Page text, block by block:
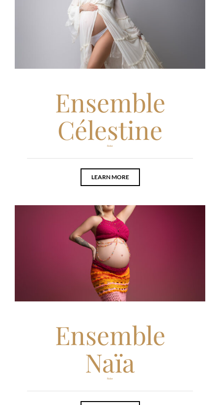
Ensemble
Célestine
Robe
LEARN MORE
Ensemble
Naïa
Robe